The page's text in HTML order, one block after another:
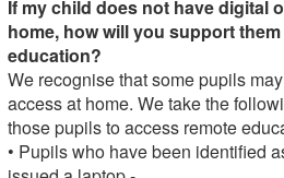
If my child does not have digital
home, how will you support
education?
We recognise that some pupils
access at home. We take the
those pupils to access remote
• Pupils who have been identified